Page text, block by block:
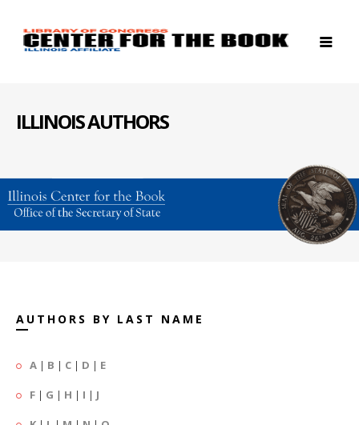
ILLINOIS AUTHORS
AUTHORS BY LAST NAME
A | B | C | D | E
F | G | H | I | J